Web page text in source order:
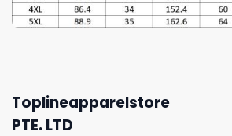
Toplineapparelstore
PTE. LTD